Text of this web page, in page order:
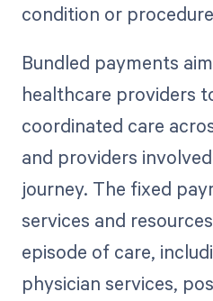
condition or
Bundled payments
healthcare providers
coordinated care
and providers
journey. The fixed
services and
episode of care,
physician services,